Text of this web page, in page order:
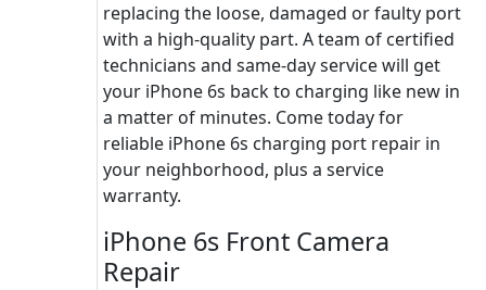
replacing the loose, damaged or faulty port
with a high-quality part. A team of certified
technicians and same-day service will get
your iPhone 6s back to charging like new in
a matter of minutes. Come today for
reliable iPhone 6s charging port repair in
your neighborhood, plus a service
warranty.
iPhone 6s Front Camera
Repair